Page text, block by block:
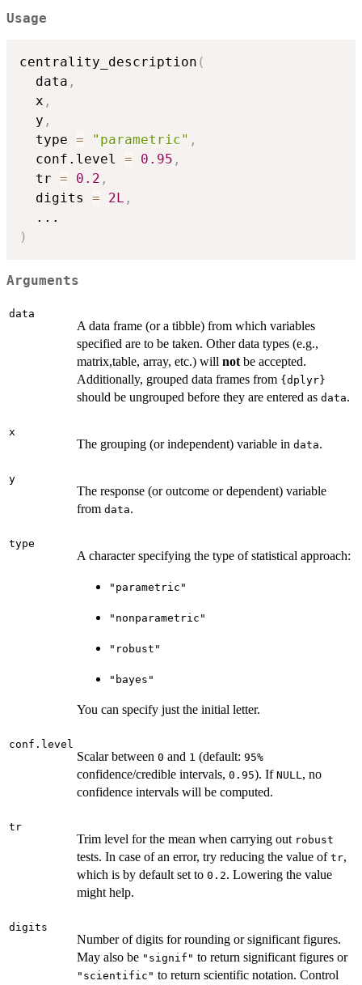
Usage
centrality_description (
  data
,
  x
,
  y
,
  type
= "parametric" ,
  conf.level
= 0.95 ,
  tr
= 0.2 ,
  digits
= 2L ,
...
)
Arguments
data
A data frame (or a tibble) from which variables
specified are to be taken. Other data types (e.g.,
matrix,table, array, etc.) will not be accepted.
Additionally, grouped data frames from {dplyr}
should be ungrouped before they are entered as data.
x
The grouping (or independent) variable in data.
y
The response (or outcome or dependent) variable
from data.
type
A character specifying the type of statistical approach:
"parametric"
"nonparametric"
"robust"
"bayes"
You can specify just the initial letter.
conf.level
Scalar between 0 and 1 (default: ⁠95%⁠
confidence/credible intervals, 0.95). If NULL, no
confidence intervals will be computed.
tr
Trim level for the mean when carrying out robust
tests. In case of an error, try reducing the value of tr,
which is by default set to 0.2. Lowering the value
might help.
digits
Number of digits for rounding or significant figures.
May also be "signif" to return significant figures or
"scientific" to return scientific notation. Control